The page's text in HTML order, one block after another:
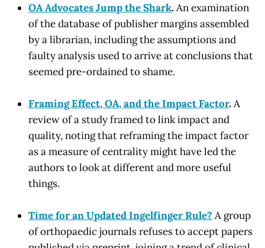
OA Advocates Jump the Shark.An examination
of the database of publisher margins assembled
by a librarian, including the assumptions and
faulty analysis used to arrive at conclusions that
seemed pre-ordained to shame.
Framing Effect, OA, and the Impact Factor.A
review of a study framed to link impact and
quality, noting that reframing the impact factor
as a measure of centrality might have led the
authors to look at different and more useful
things.
Time for an Updated Ingelfinger Rule? A group
of orthopaedic journals refuses to accept papers